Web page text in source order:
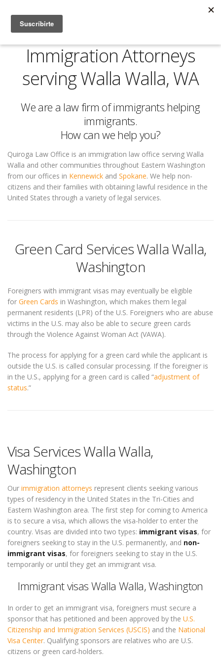
Immigration Attorneys
serving Walla Walla, WA
We are a law firm of immigrants helping
immigrants.
How can we help you?
Quiroga Law Office is an immigration law office serving Walla
Walla and other communities throughout Eastern Washington
from our offices in Kennewick and Spokane. We help non-
citizens and their families with obtaining lawful residence in the
United States through a variety of legal services.
Green Card Services Walla Walla,
Washington
Foreigners with immigrant visas may eventually be eligible
for Green Cards in Washington, which makes them legal
permanent residents (LPR) of the U.S. Foreigners who are abuse
victims in the U.S. may also be able to secure green cards
through the Violence Against Woman Act (VAWA).
The process for applying for a green card while the applicant is
outside the U.S. is called consular processing. If the foreigner is
in the U.S., applying for a green card is called “adjustment of
status.”
Visa Services Walla Walla,
Washington
Our immigration attorneys represent clients seeking various
types of residency in the United States in the Tri-Cities and
Eastern Washington area. The first step for coming to America
is to secure a visa, which allows the visa-holder to enter the
country. Visas are divided into two types: immigrant visas, for
foreigners seeking to stay in the U.S. permanently, and non-
immigrant visas, for foreigners seeking to stay in the U.S.
temporarily or until they get an immigrant visa.
Immigrant visas Walla Walla, Washington
In order to get an immigrant visa, foreigners must secure a
sponsor that has petitioned and been approved by the U.S.
Citizenship and Immigration Services (USCIS) and the National
Visa Center. Qualifying sponsors are relatives who are U.S.
citizens or green card-holders.